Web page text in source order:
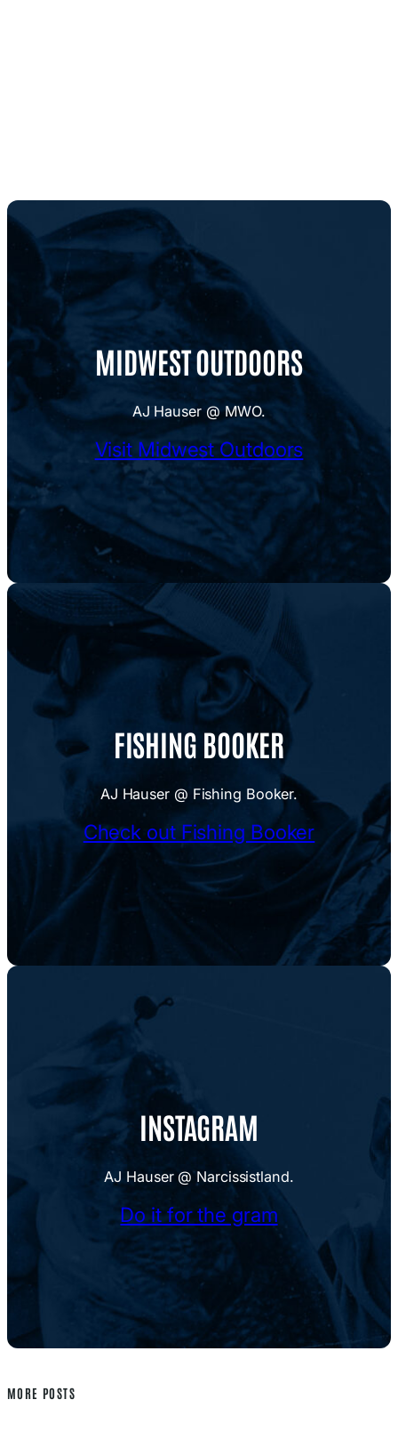
MIDWEST OUTDOORS
AJ Hauser @ MWO.
Visit Midwest Outdoors
FISHING BOOKER
AJ Hauser @ Fishing Booker.
Check out Fishing Booker
INSTAGRAM
AJ Hauser @ Narcissistland.
Do it for the gram
MORE POSTS